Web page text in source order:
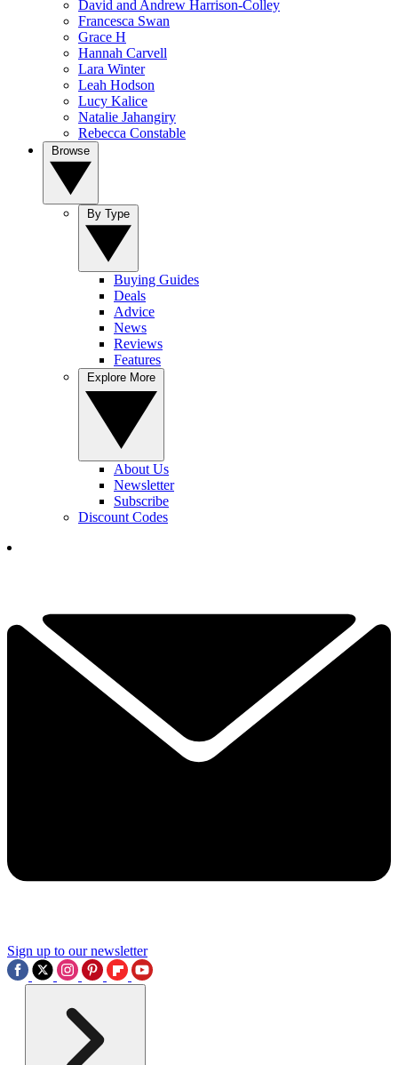
David and Andrew Harrison-Colley
Francesca Swan
Grace H
Hannah Carvell
Lara Winter
Leah Hodson
Lucy Kalice
Natalie Jahangiry
Rebecca Constable
Buying Guides
Deals
Advice
News
Reviews
Features
About Us
Newsletter
Subscribe
Discount Codes
Sign up to our newsletter